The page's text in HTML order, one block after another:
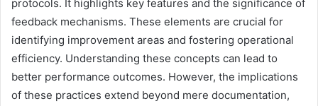
protocols. It highlights key features and the significance of
feedback mechanisms. These elements are crucial for
identifying improvement areas and fostering operational
efficiency. Understanding these concepts can lead to
better performance outcomes. However, the implications
of these practices extend beyond mere documentation,